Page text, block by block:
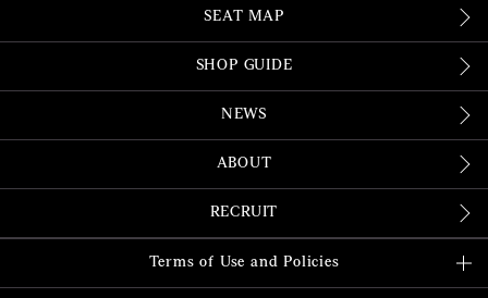
SEAT MAP
SHOP GUIDE
NEWS
ABOUT
RECRUIT
Terms of Use and Policies